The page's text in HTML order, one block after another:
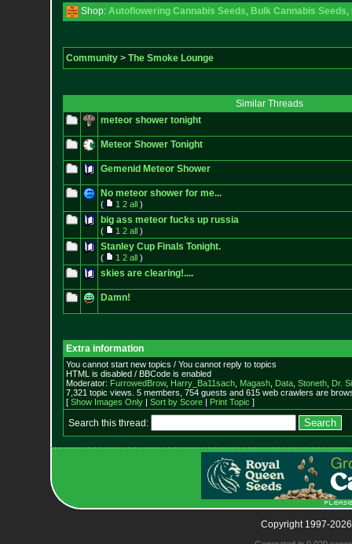
Shop: Autoflowering Cannabis Seeds, Bulk Cannabis Seeds,
Community> The Smoke Lounge
Similar Threads
meteor shower tonight
Meteor Shower Tonight
Gemenid Meteor Shower
No meteor shower for me...
( 1 2 all)
big ass meteor fucks up russia
( 1 2 all)
Stanley Cup Finals Tonight.
( 1 2 all)
skies are clearing!....
Damn!
Extra information
You cannot start new topics / You cannot reply to topics
HTML is disabled / BBCode is enabled
Moderator: FurrowedBrow, Harry_Ba11sach, Magash, Data, Stoneth, Dr.
7,321 topic views. 5 members, 754 guests and 615 web crawlers are
[ Show Images Only| Sort by Score| Print Topic ]
Search this thread:
Copyright 1997-